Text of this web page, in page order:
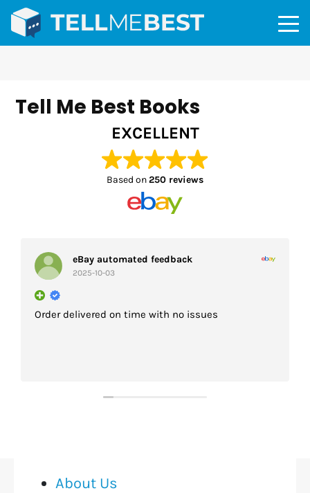
Tell Me Best Books
EXCELLENT
Based on250 reviews
eBay automated feedback
2025-10-03
Order delivered on time with no issues
About Us